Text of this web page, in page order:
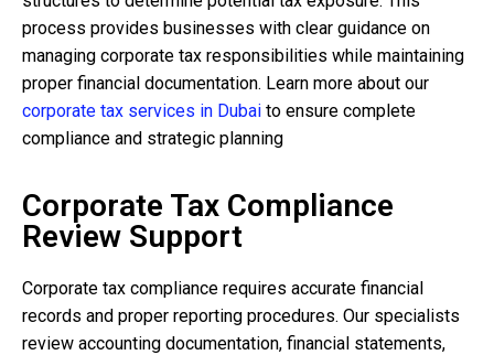
process provides businesses with clear guidance on
managing corporate tax responsibilities while maintaining
proper financial documentation. Learn more about our
corporate tax services in Dubai to ensure complete
compliance and strategic planning
Corporate Tax Compliance
Review Support
Corporate tax compliance requires accurate financial
records and proper reporting procedures. Our specialists
review accounting documentation, financial statements,